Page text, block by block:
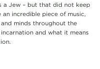
a Jew – but that did not keep
incredible piece of music,
minds throughout the
and what it means